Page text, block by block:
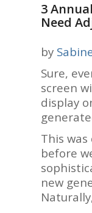
3
Need
by
Sure,
screen
display
This
before
new